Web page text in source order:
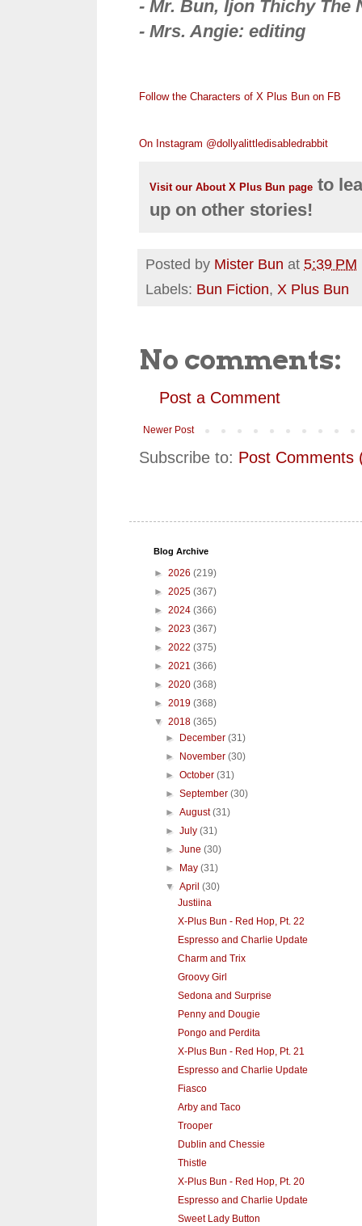
- Mr. Bun, Ijon Thichy
- Mrs. Angie: editing
Follow the Characters of X Plus Bun on FB
On Instagram @dollyalittledisabledrabbit
Visit our About X Plus Bun page to
up on other stories!
Posted by Mister Bun at 5:39 PM
Labels: Bun Fiction, X Plus Bun
No comments:
Post a Comment
Newer Post
Subscribe to: Post Comments
Blog Archive
► 2026 (219)
► 2025 (367)
► 2024 (366)
► 2023 (367)
► 2022 (375)
► 2021 (366)
► 2020 (368)
► 2019 (368)
▼ 2018 (365)
► December(31)
► November(30)
►October(31)
►September(30)
►August(31)
►July(31)
►June(30)
► May(31)
▼April(30)
Justiina
X-Plus Bun - Red Hop, Pt. 22
Espresso and Charlie Update
Charm and Trix
Groovy Girl
Sedona and Surprise
Penny and Dougie
Pongo and Perdita
X-Plus Bun - Red Hop, Pt. 21
Espresso and Charlie Update
Fiasco
Arby and Taco
Trooper
Dublin and Chessie
Thistle
X-Plus Bun - Red Hop, Pt. 20
Espresso and Charlie Update
Sweet Lady Button